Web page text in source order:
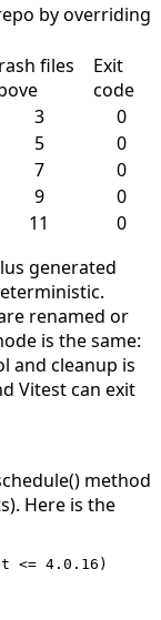
by overriding
files
Exit
code
3
0
5
0
7
0
9
0
11
0
generated
renamed or
is the same:
and cleanup is
Vitest can exit
method
). Here is the
<= 4.0.16)